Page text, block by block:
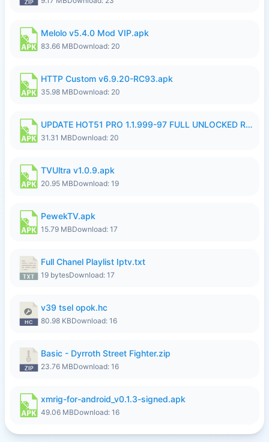
Melolo v5.4.0 Mod VIP.apk
83.66 MBDownload: 20
HTTP Custom v6.9.20-RC93.apk
35.98 MBDownload: 20
UPDATE HOT51 PRO 1.1.999-97 FULL UNLOCKED ROOM AUTO 1080P FHD NO LOGIN58.apk
31.31 MBDownload: 20
TVUltra v1.0.9.apk
20.95 MBDownload: 19
PewekTV.apk
15.79 MBDownload: 17
Full Chanel Playlist Iptv.txt
19 bytesDownload: 17
v39 tsel opok.hc
80.98 KBDownload: 16
Basic - Dyrroth Street Fighter.zip
23.76 MBDownload: 16
xmrig-for-android_v0.1.3-signed.apk
49.06 MBDownload: 16